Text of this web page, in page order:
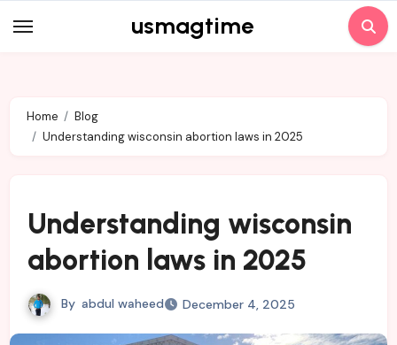
to
usmagtime
Home
Blog
Understanding wisconsin abortion laws in 2025
Understanding wisconsin
abortion laws in 2025
By abdul waheed December 4, 2025